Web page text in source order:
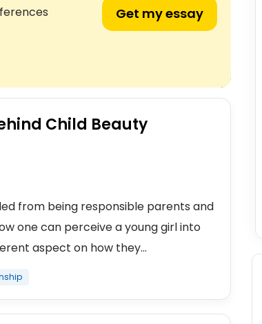
Get my essay
Child Beauty
from being responsible parents and
one can perceive a young girl into
aspect on how they...